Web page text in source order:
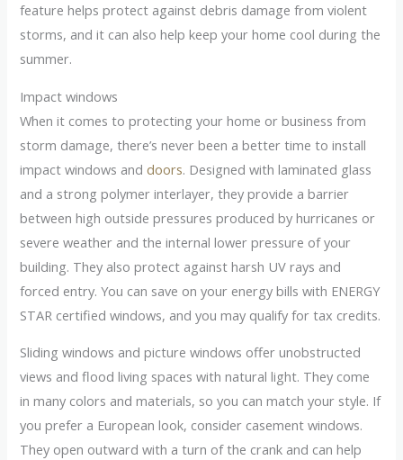
feature helps protect against debris damage from violent
storms, and it can also help keep your home cool during the
summer.
Impact windows
When it comes to protecting your home or business from
storm damage, there’s never been a better time to install
impact windows anddoors. Designed with laminated glass
and a strong polymer interlayer, they provide a barrier
between high outside pressures produced by hurricanes or
severe weather and the internal lower pressure of your
building. They also protect against harsh UV rays and
forced entry. You can save on your energy bills with ENERGY
STAR certified windows, and you may qualify for tax credits.
Sliding windows and picture windows offer unobstructed
views and flood living spaces with natural light. They come
in many colors and materials, so you can match your style. If
you prefer a European look, consider casement windows.
They open outward with a turn of the crank and can help